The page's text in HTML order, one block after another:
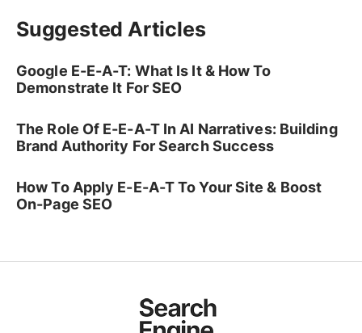
Suggested Articles
Google E-E-A-T: What Is It & How To
Demonstrate It For SEO
The Role Of E-E-A-T In AI Narratives: Building
Brand Authority For Search Success
How To Apply E-E-A-T To Your Site & Boost
On-Page SEO